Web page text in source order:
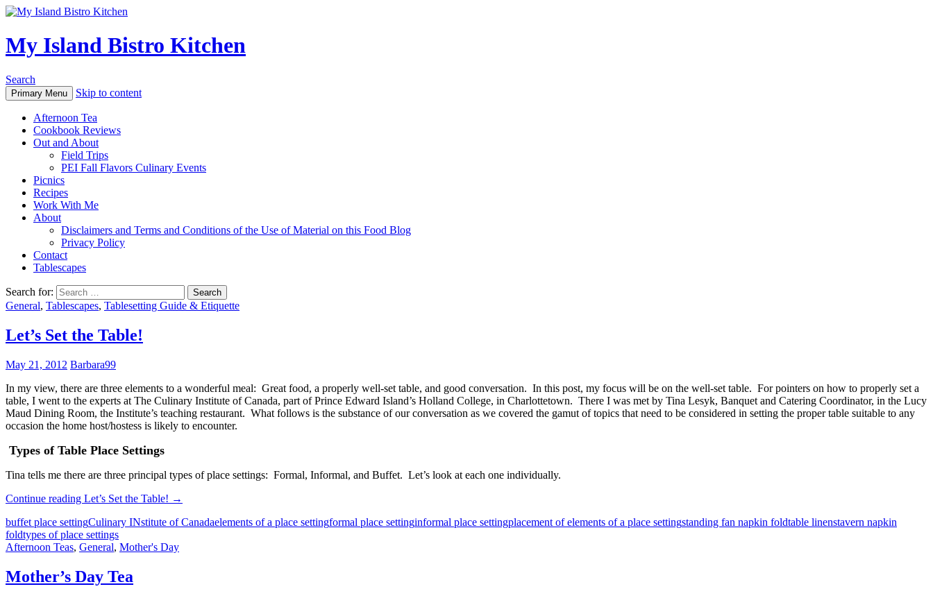
My Island Bistro Kitchen
Search
Primary Menu Skip to content
Afternoon Tea
Cookbook Reviews
Out and About
Field Trips
PEI Fall Flavors Culinary Events
Picnics
Recipes
Work With Me
About
Disclaimers and Terms and Conditions of the Use of Material on this Food Blog
Privacy Policy
Contact
Tablescapes
Search for:
General, Tablescapes, Tablesetting Guide & Etiquette
Let’s Set the Table!
May 21, 2012 Barbara99
In my view, there are three elements to a wonderful meal: Great food, a properly well-set table, and good conversation. In this post, my focus will be on the well-set table. For pointers on how to properly set a
table, I went to the experts at The Culinary Institute of Canada, part of Prince Edward Island’s Holland College, in Charlottetown. There I was met by Tina Lesyk, Banquet and Catering Coordinator, in the Lucy
Maud Dining Room, the Institute’s teaching restaurant. What follows is the substance of our conversation as we covered the gamut of topics that need to be considered in setting the proper table suitable to any
occasion the home host/hostess is likely to encounter.
Types of Table Place Settings
Tina tells me there are three principal types of place settings: Formal, Informal, and Buffet. Let’s look at each one individually.
Continue reading Let’s Set the Table! →
buffet place settingCulinary INstitute of Canadaelements of a place settingformal place settinginformal place settingplacement of elements of a place settingstanding fan napkin foldtable linenstavern napkin
foldtypes of place settings
Afternoon Teas, General, Mother's Day
Mother’s Day Tea